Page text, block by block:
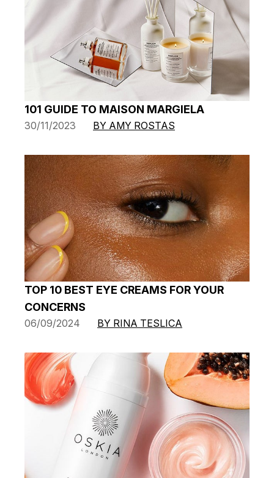
101 GUIDE TO MAISON MARGIELA
30/11/2023 BY AMY ROSTAS
TOP 10 BEST EYE CREAMS FOR YOUR
CONCERNS
06/09/2024 BY RINA TESLICA